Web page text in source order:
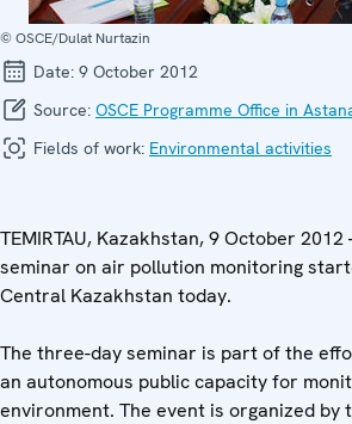
© OSCE/Dulat Nurtazin
Date: 9 October 2012
Source: OSCE Programme Office in
Fields of work: Environmental activities
TEMIRTAU, Kazakhstan, 9 October 2012
seminar on air pollution monitoring
Central Kazakhstan today.
The three-day seminar is part of the
an autonomous public capacity for
environment. The event is organized by